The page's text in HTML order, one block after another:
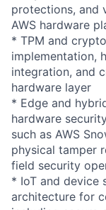
protections, and
AWS hardware
* TPM and
implementation,
integration, and
hardware layer
* Edge and
hardware
such as AWS
physical tamper
field security
* IoT and device
architecture for